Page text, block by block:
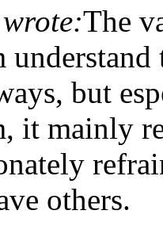
The
but
it mainly
others.